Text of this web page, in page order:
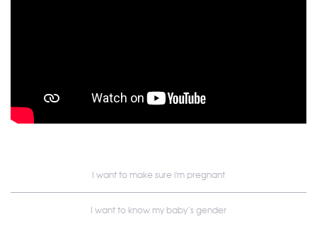
I want to make sure i'm pregnant
I want to know my baby’s gender